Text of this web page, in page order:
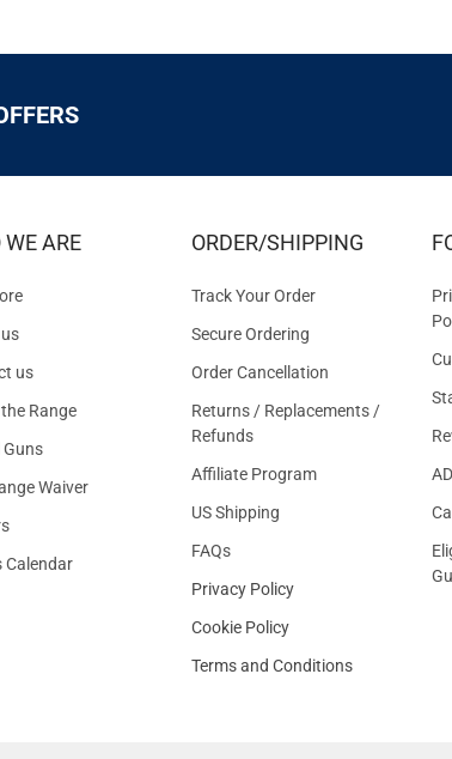
ARE
us
Range
Guns
Waiver
Calendar
ORDER/SHIPPING
Track Your Order
Secure Ordering
Order Cancellation
Returns / Replacements /
Refunds
Affiliate Program
US Shipping
FAQs
Privacy Policy
Cookie Policy
Terms and Conditions